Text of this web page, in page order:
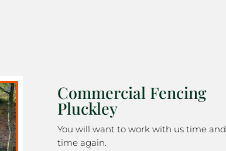
Commercial Fencing
Pluckley
You will want to work with us time and
time again.